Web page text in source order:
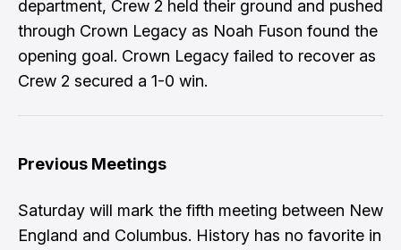
department, Crew 2 held their ground and pushed
through Crown Legacy as Noah Fuson found the
opening goal. Crown Legacy failed to recover as
Crew 2 secured a 1-0 win.
Previous Meetings
Saturday will mark the fifth meeting between New
England and Columbus. History has no favorite in